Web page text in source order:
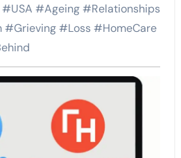
#Ageing #Relationships
#Loss #HomeCare